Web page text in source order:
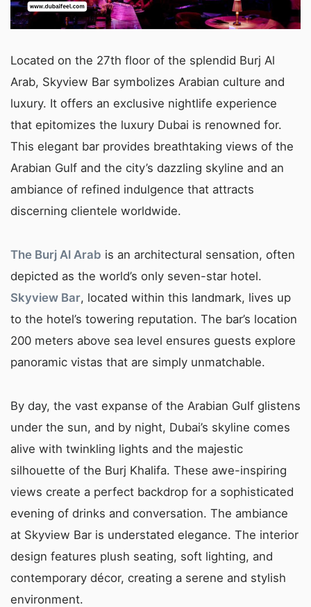
Located on the 27th floor of the splendid Burj Al
Arab, Skyview Bar symbolizes Arabian culture and
luxury. It offers an exclusive nightlife experience
that epitomizes the luxury Dubai is renowned for.
This elegant bar provides breathtaking views of the
Arabian Gulf and the city’s dazzling skyline and an
ambiance of refined indulgence that attracts
discerning clientele worldwide.
The Burj Al Arab is an architectural sensation, often
depicted as the world’s only seven-star hotel.
Skyview Bar, located within this landmark, lives up
to the hotel’s towering reputation. The bar’s location
200 meters above sea level ensures guests explore
panoramic vistas that are simply unmatchable.
By day, the vast expanse of the Arabian Gulf glistens
under the sun, and by night, Dubai’s skyline comes
alive with twinkling lights and the majestic
silhouette of the Burj Khalifa. These awe-inspiring
views create a perfect backdrop for a sophisticated
evening of drinks and conversation. The ambiance
at Skyview Bar is understated elegance. The interior
design features plush seating, soft lighting, and
contemporary décor, creating a serene and stylish
environment.